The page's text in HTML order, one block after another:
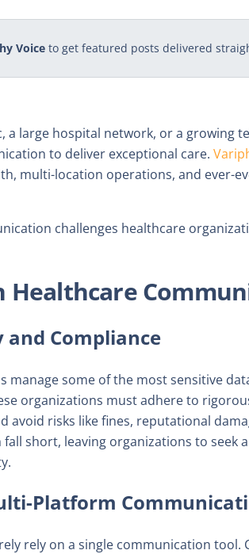
Voiceto get featured posts delivered
a large hospital network, or a growing
to deliver exceptional care.
multi-location operations, and ever-
challenges healthcare
Healthcare
and Compliance
manage some of the most sensitive
organizations must adhere to
avoid risks like fines, reputational
short, leaving organizations to seek
Platform
rely on a single communication tool.